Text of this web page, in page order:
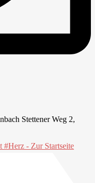
Stettener Weg 2,